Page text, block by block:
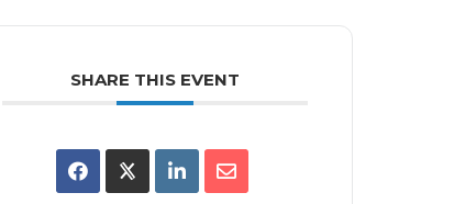
SHARE THIS EVENT